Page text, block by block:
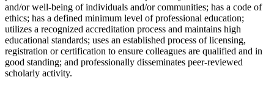
and/or well-being of individuals and/or communities; has a code of
ethics; has a defined minimum level of professional education;
utilizes a recognized accreditation process and maintains high
educational standards; uses an established process of licensing,
registration or certification to ensure colleagues are qualified and in
good standing; and professionally disseminates peer-reviewed
scholarly activity.